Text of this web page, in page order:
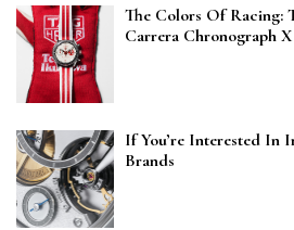
The Colors Of Racing:
Carrera Chronograph
If You’re Interested In
Brands